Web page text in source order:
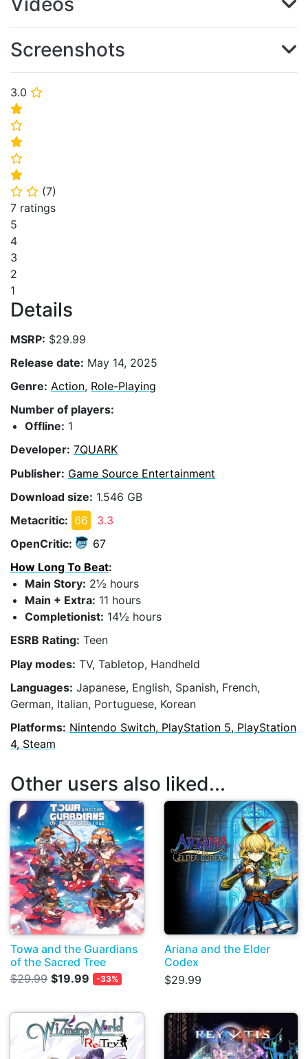
3.0 ⭐
⭐
⭐
⭐
⭐
⭐
⭐ ⭐ (7)
7 ratings
5
4
3
2
1
Details
MSRP: $29.99
Release date: May 14, 2025
Genre: Action, Role-Playing
Number of players:
Offline: 1
Developer: 7QUARK
Publisher: Game Source Entertainment
Download size: 1.546 GB
Metacritic: 66
3.3
OpenCritic:
67
How Long To Beat:
Main Story: 2½ hours
Main + Extra: 11 hours
Completionist: 14½ hours
ESRB Rating: Teen
Play modes: TV, Tabletop, Handheld
Languages: Japanese, English, Spanish, French,
German, Italian, Portuguese, Korean
Platforms: Nintendo Switch, PlayStation 5, PlayStation
4, Steam
Screenshots
Other users also liked...
Towa and the Guardians
of the Sacred Tree
$29.99 $19.99 -33%
Ariana and the Elder
Codex
$29.99